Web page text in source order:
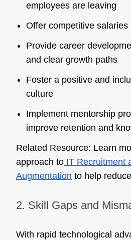
employees are leaving
Offer competitive salaries
Provide career
and clear growth paths
Foster a positive and
culture
Implement mentorship
improve retention and
Related Resource: Learn
approach to IT Recruitment
Augmentation to help
2. Skill Gaps and
With rapid technological